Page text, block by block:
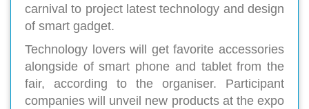
carnival to project latest technology and design
of smart gadget.
Technology lovers will get favorite accessories
alongside of smart phone and tablet from the
fair, according to the organiser. Participant
companies will unveil new products at the expo